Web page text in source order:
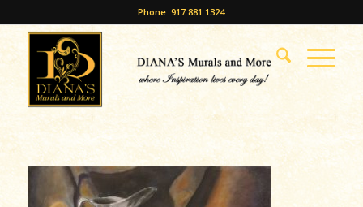
Phone: 917.881.1324